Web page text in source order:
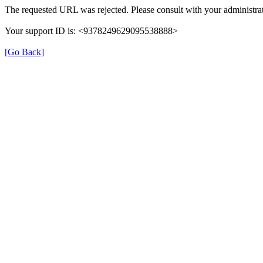
The requested URL was rejected. Please consult with your
Your support ID is: <9378249629095538888>
[Go Back]